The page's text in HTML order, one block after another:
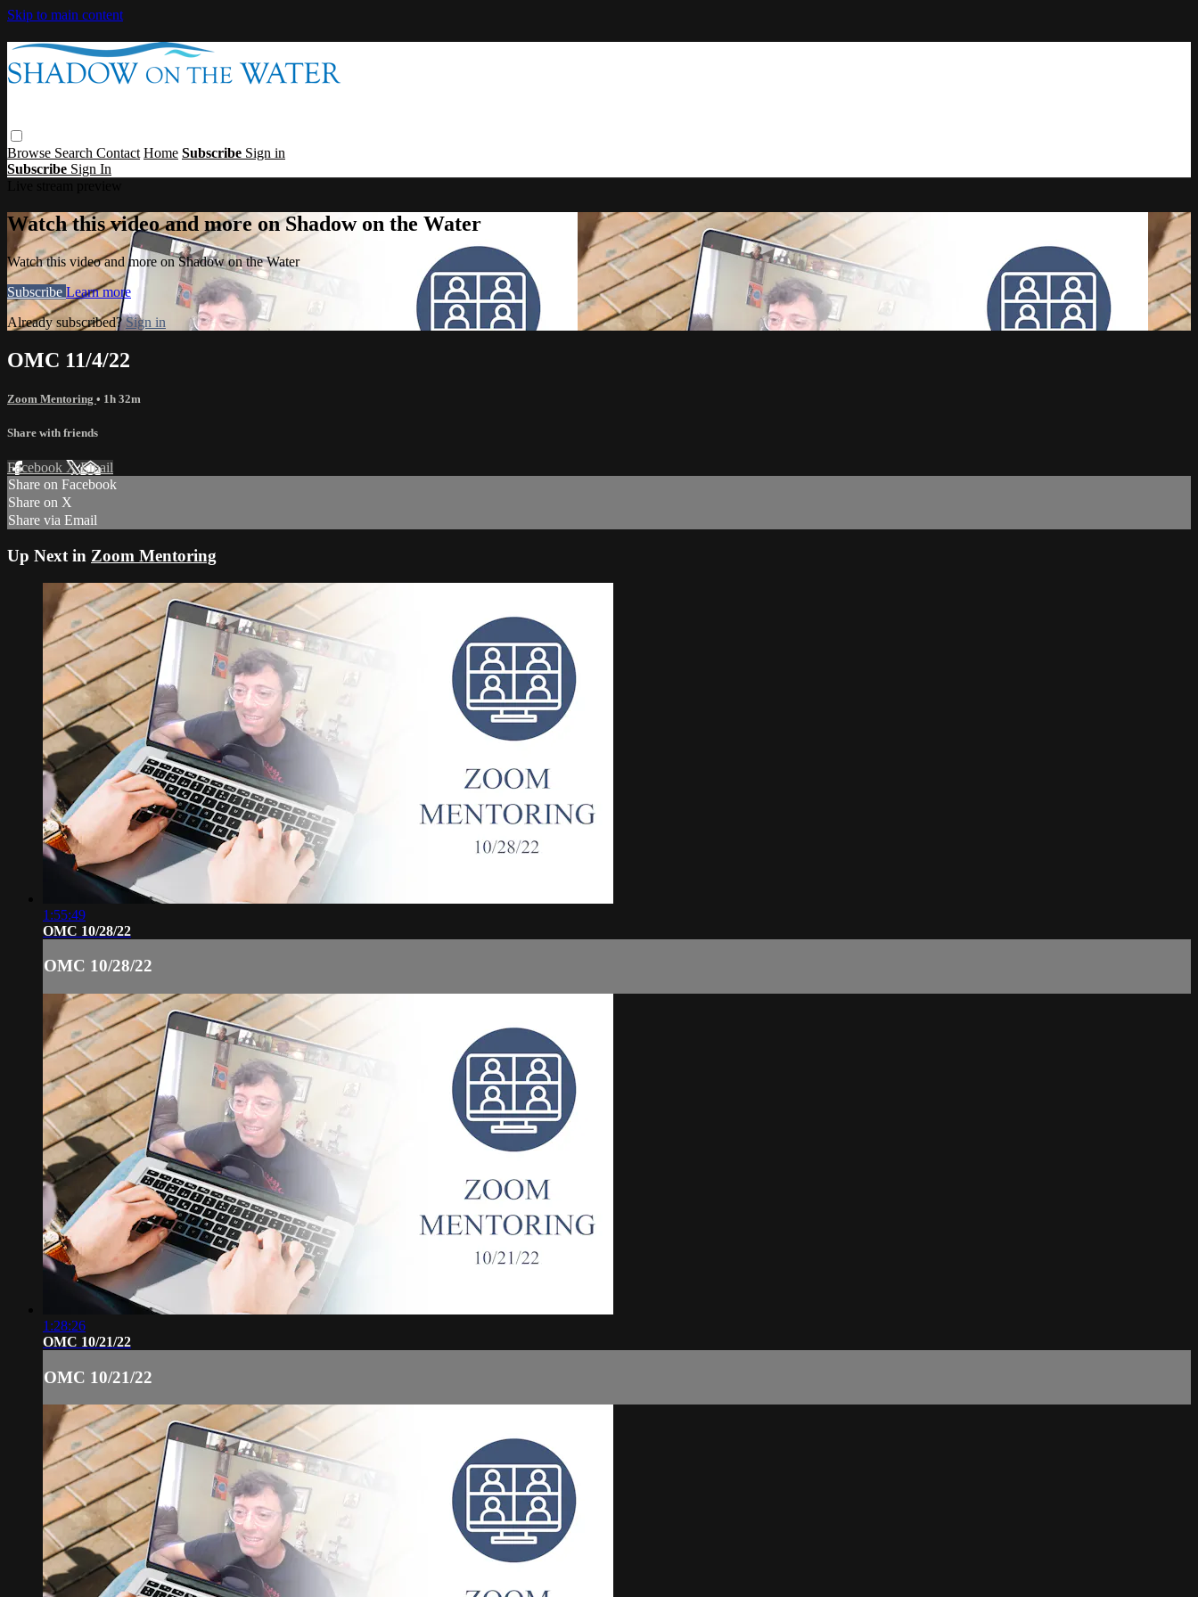
Skip to main content
Browse Search Contact Home Subscribe Sign in
Subscribe Sign In
Watch this video and more on Shadow on the Water
Watch this video and more on Shadow on the Water
Subscribe Learn more
Already subscribed?Sign in
OMC 11/4/22
Zoom Mentoring • 1h 32m
Share with friends
Facebook XEmail
Share on Facebook
Share on X
Share via Email
Up Next in Zoom Mentoring
1:55:49
OMC 10/28/22
OMC 10/28/22
1:28:26
OMC 10/21/22
OMC 10/21/22